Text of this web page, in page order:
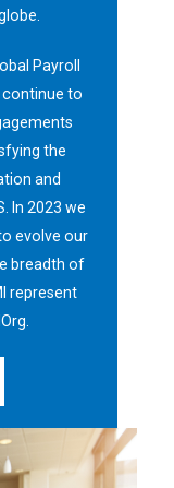
Payroll
continue to
the
and
In 2023 we
evolve our
breadth of
represent